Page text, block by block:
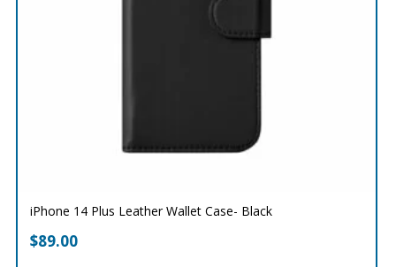
iPhone 14 Plus Leather Wallet Case- Black
$89.00